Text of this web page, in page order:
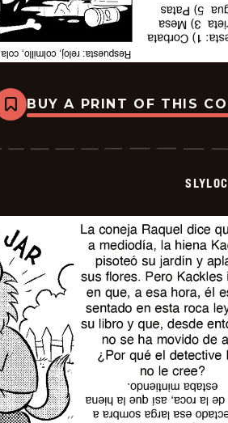
Bookmark
Slylock
-
BUY A PRINT OF THIS